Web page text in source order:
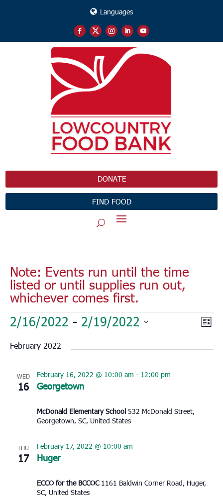
Languages
DONATE
FIND FOOD
Note: Events run until the time
listed or until supplies run out,
whichever comes first.
Events
List
2/16/2022 - 2/19/2022
date.
February 2022
WED
16 Georgetown
February 16, 2022 @ 10:00 am - 12:00 pm
McDonald Elementary School 532 McDonald Street,
Georgetown, SC, United States
THU
17 Huger
February 17, 2022 @ 10:00 am
ECCO for the BCCOC 1161 Baldwin Corner Road, Huger,
SC, United States